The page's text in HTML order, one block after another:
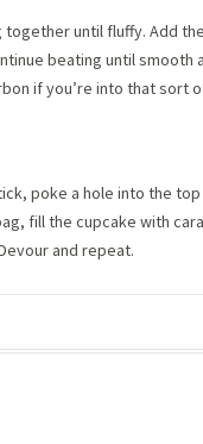
until fluffy. Add
beating until
if you’re into that sort
poke a hole into the
fill the cupcake with
and repeat.